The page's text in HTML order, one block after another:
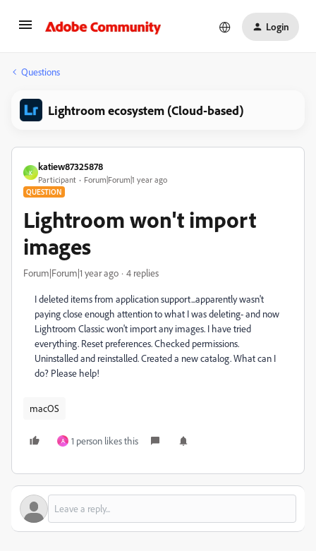
Login
Questions
Lightroom ecosystem (Cloud-based)
K
katiew87325878
Participant Forum|Forum|1 year ago
QUESTION
Lightroom won't import
images
Forum|Forum|1 year ago 4 replies
I deleted items from application support...apparently wasn't
paying close enough attention to what I was deleting- and now
Lightroom Classic won't import any images. I have tried
everything. Reset preferences. Checked permissions.
Uninstalled and reinstalled. Created a new catalog. What can I
do? Please help!
macOS
A 1 person likes this